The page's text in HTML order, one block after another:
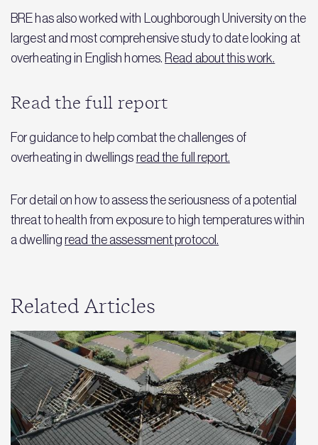
BRE has also worked with Loughborough University on the
largest and most comprehensive study to date looking at
overheating in English homes. Read about this work.
Read the full report
For guidance to help combat the challenges of
overheating in dwellings read the full report.
For detail on how to assess the seriousness of a potential
threat to health from exposure to high temperatures within
a dwellingread the assessment protocol.
Related Articles